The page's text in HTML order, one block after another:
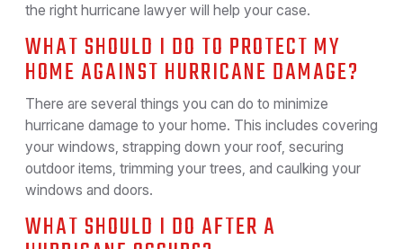
the right hurricane lawyer will help your case.
WHAT SHOULD I DO TO PROTECT MY
HOME AGAINST HURRICANE DAMAGE?
There are several things you can do to minimize
hurricane damage to your home. This includes covering
your windows, strapping down your roof, securing
outdoor items, trimming your trees, and caulking your
windows and doors.
WHAT SHOULD I DO AFTER A